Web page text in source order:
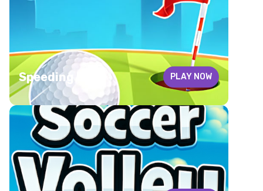
Speeding ball PLAY NOW